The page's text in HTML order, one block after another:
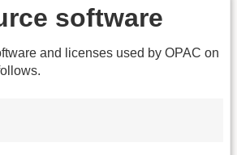
software
and licenses used by OPAC on